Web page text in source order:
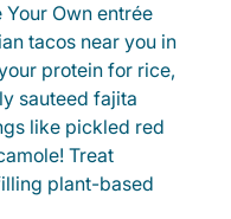
Your Own entrée
tacos near you in
protein for rice,
sauteed fajita
like pickled red
Treat
plant-based